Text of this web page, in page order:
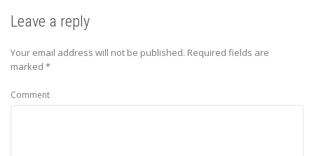
Leave a reply
Your email address will not be published. Required fields are
marked *
Comment